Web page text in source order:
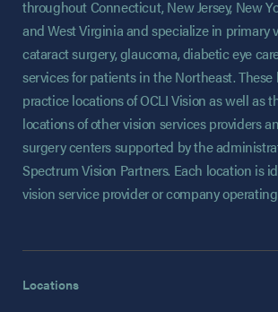
throughout Connecticut, New Jersey, New
and West Virginia and specialize in primary
cataract surgery, glaucoma, diabetic eye
services for patients in the Northeast.
practice locations of OCLI Vision as well as
locations of other vision services providers
surgery centers supported by the
Spectrum Vision Partners. Each location is
vision service provider or company
Locations